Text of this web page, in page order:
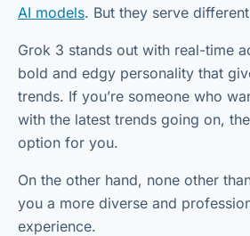
AI models. But they serve
Grok 3 stands out with real-time
bold and edgy personality that
trends. If you’re someone who
with the latest trends going on,
option for you.
On the other hand, none other
you a more diverse and
experience.